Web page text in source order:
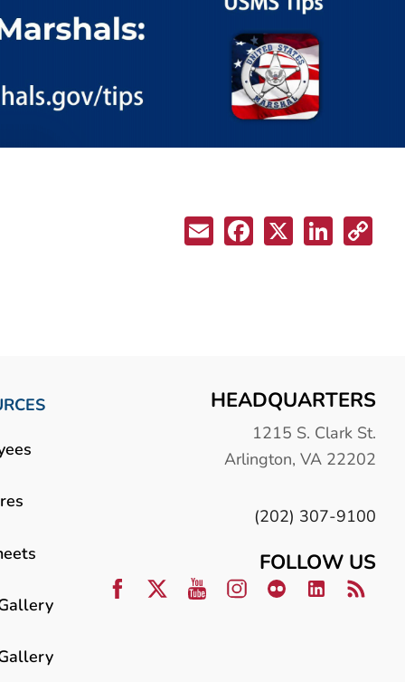
HEADQUARTERS
1215 S. Clark St.
Arlington, VA 22202
(202) 307-9100
FOLLOW US